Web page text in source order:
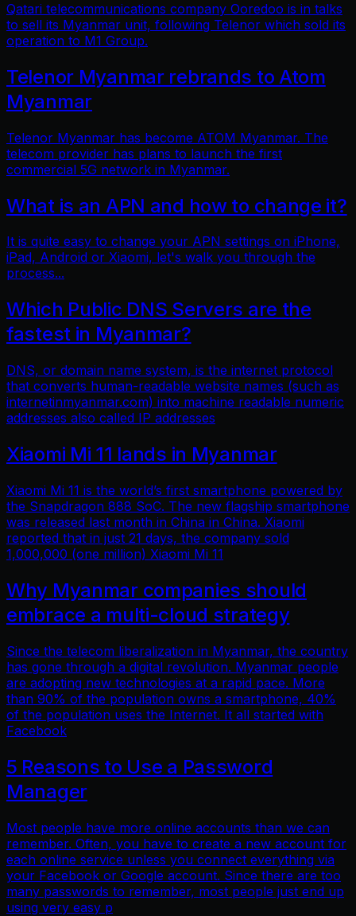
Qatari telecommunications company Ooredoo is in talks
to sell its Myanmar unit, following Telenor which sold its
operation to M1 Group.
Telenor Myanmar rebrands to Atom
Myanmar
Telenor Myanmar has become ATOM Myanmar. The
telecom provider has plans to launch the first
commercial 5G network in Myanmar.
What is an APN and how to change it?
It is quite easy to change your APN settings on iPhone,
iPad, Android or Xiaomi, let's walk you through the
process...
Which Public DNS Servers are the
fastest in Myanmar?
DNS, or domain name system, is the internet protocol
that converts human-readable website names (such as
internetinmyanmar.com) into machine readable numeric
addresses also called IP addresses
Xiaomi Mi 11 lands in Myanmar
Xiaomi Mi 11 is the world’s first smartphone powered by
the Snapdragon 888 SoC. The new flagship smartphone
was released last month in China in China. Xiaomi
reported that in just 21 days, the company sold
1,000,000 (one million) Xiaomi Mi 11
Why Myanmar companies should
embrace a multi-cloud strategy
Since the telecom liberalization in Myanmar, the country
has gone through a digital revolution. Myanmar people
are adopting new technologies at a rapid pace. More
than 90% of the population owns a smartphone, 40%
of the population uses the Internet. It all started with
Facebook
5 Reasons to Use a Password
Manager
Most people have more online accounts than we can
remember. Often, you have to create a new account for
each online service unless you connect everything via
your Facebook or Google account. Since there are too
many passwords to remember, most people just end up
using very easy p